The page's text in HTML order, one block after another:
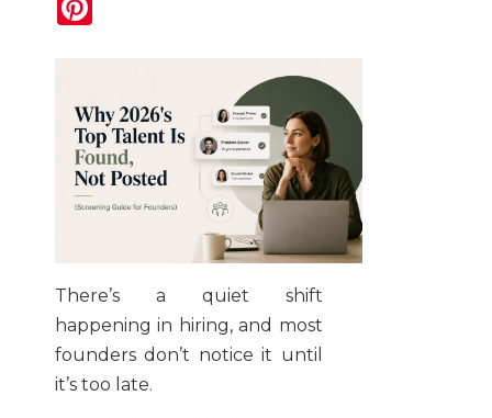
There’s a quiet shift
happening in hiring, and most
founders don’t notice it until
it’s too late.